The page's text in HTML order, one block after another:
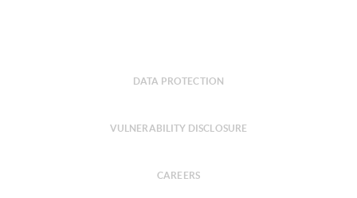
DATA PROTECTION
VULNERABILITY DISCLOSURE
CAREERS